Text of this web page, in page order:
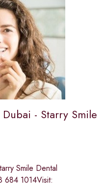
- Starry Smile
Smile Dental
684 1014Visit: